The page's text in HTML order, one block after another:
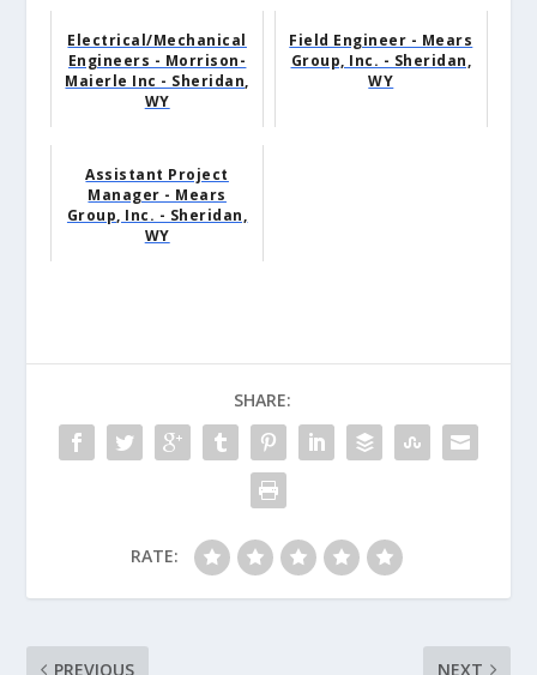
Electrical/Mechanical
Engineers - Morrison-
Maierle Inc - Sheridan,
WY
Field Engineer - Mears
Group, Inc. - Sheridan,
WY
Assistant Project
Manager - Mears
Group, Inc. - Sheridan,
WY
SHARE:
RATE:
PREVIOUS NEXT